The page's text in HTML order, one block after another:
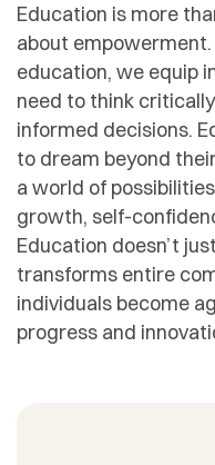
Education is more
about
education, we equip
need to think
informed decisions.
to dream beyond
a world of
growth, self-
Education doesn’t
transforms entire
individuals become
progress and